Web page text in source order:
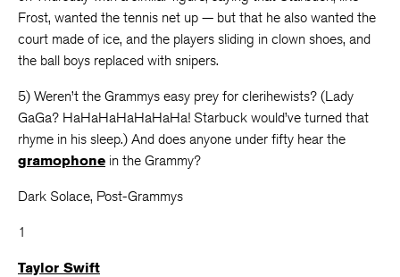
Frost, wanted the tennis net up — but that he also wanted the
court made of ice, and the players sliding in clown shoes, and
the ball boys replaced with snipers.
5) Weren’t the Grammys easy prey for clerihewists? (Lady
GaGa? HaHaHaHaHaHaHa! Starbuck would’ve turned that
rhyme in his sleep.) And does anyone under fifty hear the
gramophone in the Grammy?
Dark Solace, Post-Grammys
1
Taylor Swift